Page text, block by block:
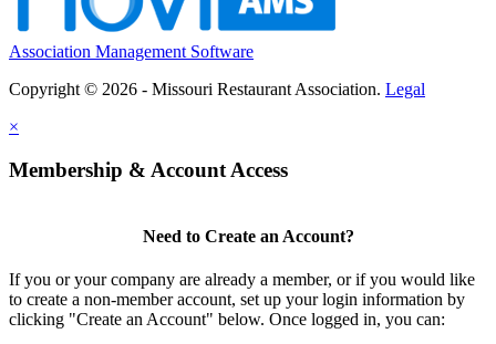
Association Management Software
Copyright © 2026 - Missouri Restaurant Association. Legal
×
Membership & Account Access
Need to Create an Account?
If you or your company are already a member, or if you would like
to create a non-member account, set up your login information by
clicking "Create an Account" below. Once logged in, you can: